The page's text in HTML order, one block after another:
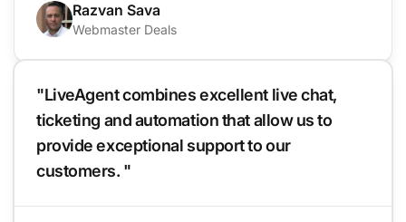
Razvan Sava
Webmaster Deals
"LiveAgent combines excellent live chat,
ticketing and automation that allow us to
provide exceptional support to our
customers. "